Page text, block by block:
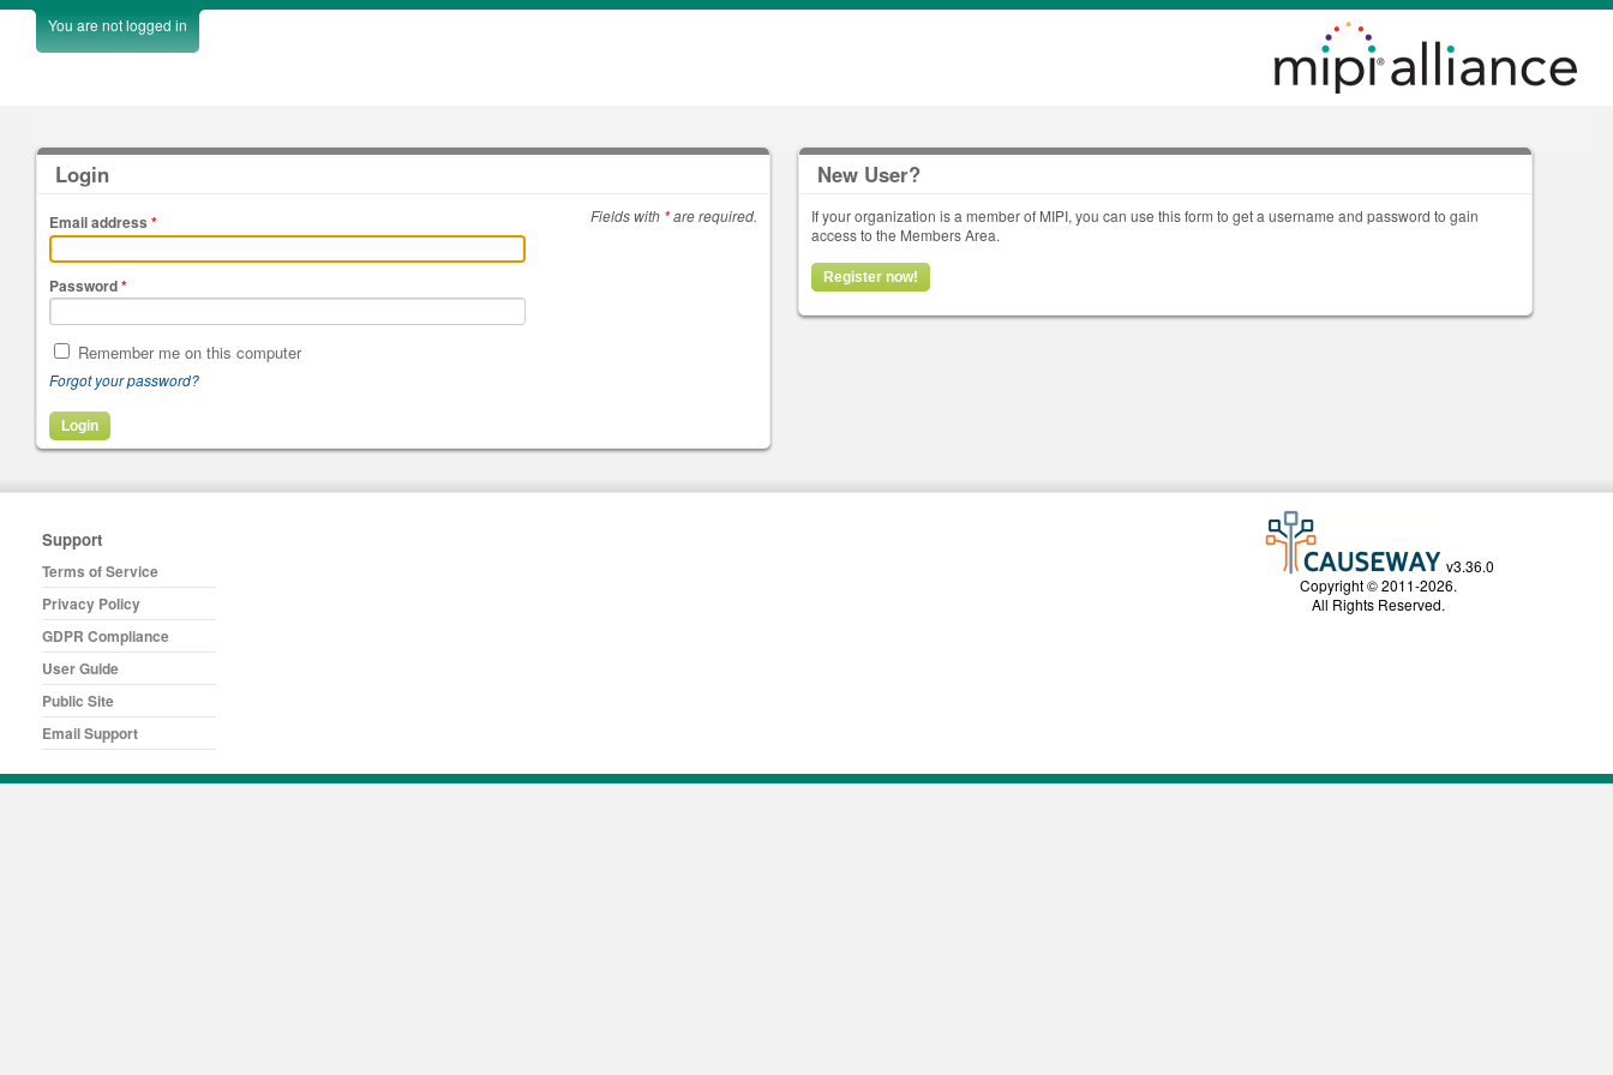
You are not logged in
Login
Fields with *are required.
Email address *
Password*
Remember me on this computer
Forgot your password?
New User?
If your organization is a member of MIPI, you can use this form to get a username and password to gain
access to the Members Area.
Register now!
Support
Terms of Service
Privacy Policy
GDPR Compliance
User Guide
Public Site
Email Support
v3.36.0
Copyright © 2011-2026.
All Rights Reserved.